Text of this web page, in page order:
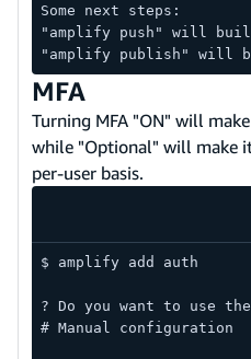
Some next steps:
"amplify push" will
"amplify publish" will
MFA
Turning MFA "ON" will
while "Optional" will make
per-user basis.
$ amplify add auth
? Do you want to use
# Manual configuration